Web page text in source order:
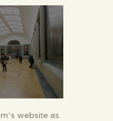
website as